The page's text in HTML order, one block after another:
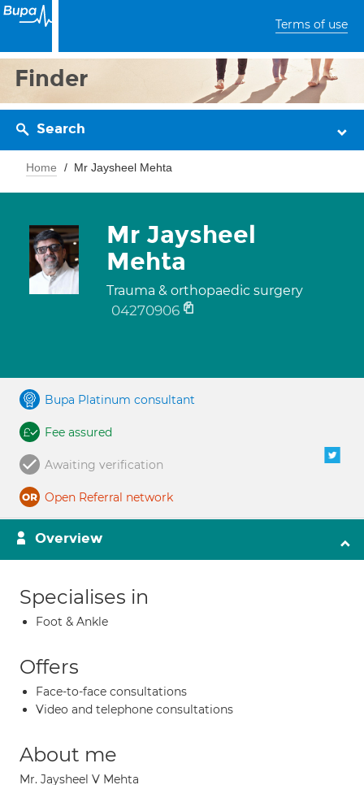
Terms of use
Finder
Search
Home Mr Jaysheel Mehta
Mr Jaysheel
Mehta
Trauma & orthopaedic surgery
04270906
Bupa Platinum consultant
Fee assured
Awaiting verification
Open Referral network
Overview
Specialises in
Foot & Ankle
Offers
Face-to-face consultations
Video and telephone consultations
About me
Mr. Jaysheel V Mehta